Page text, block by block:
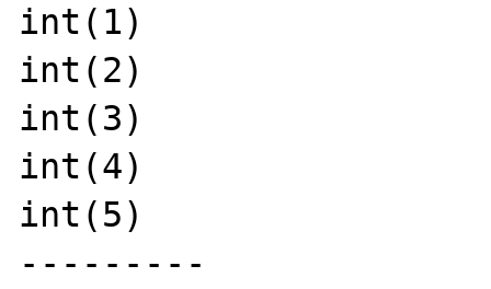
int(1)
int(2)
int(3)
int(4)
int(5)
---------